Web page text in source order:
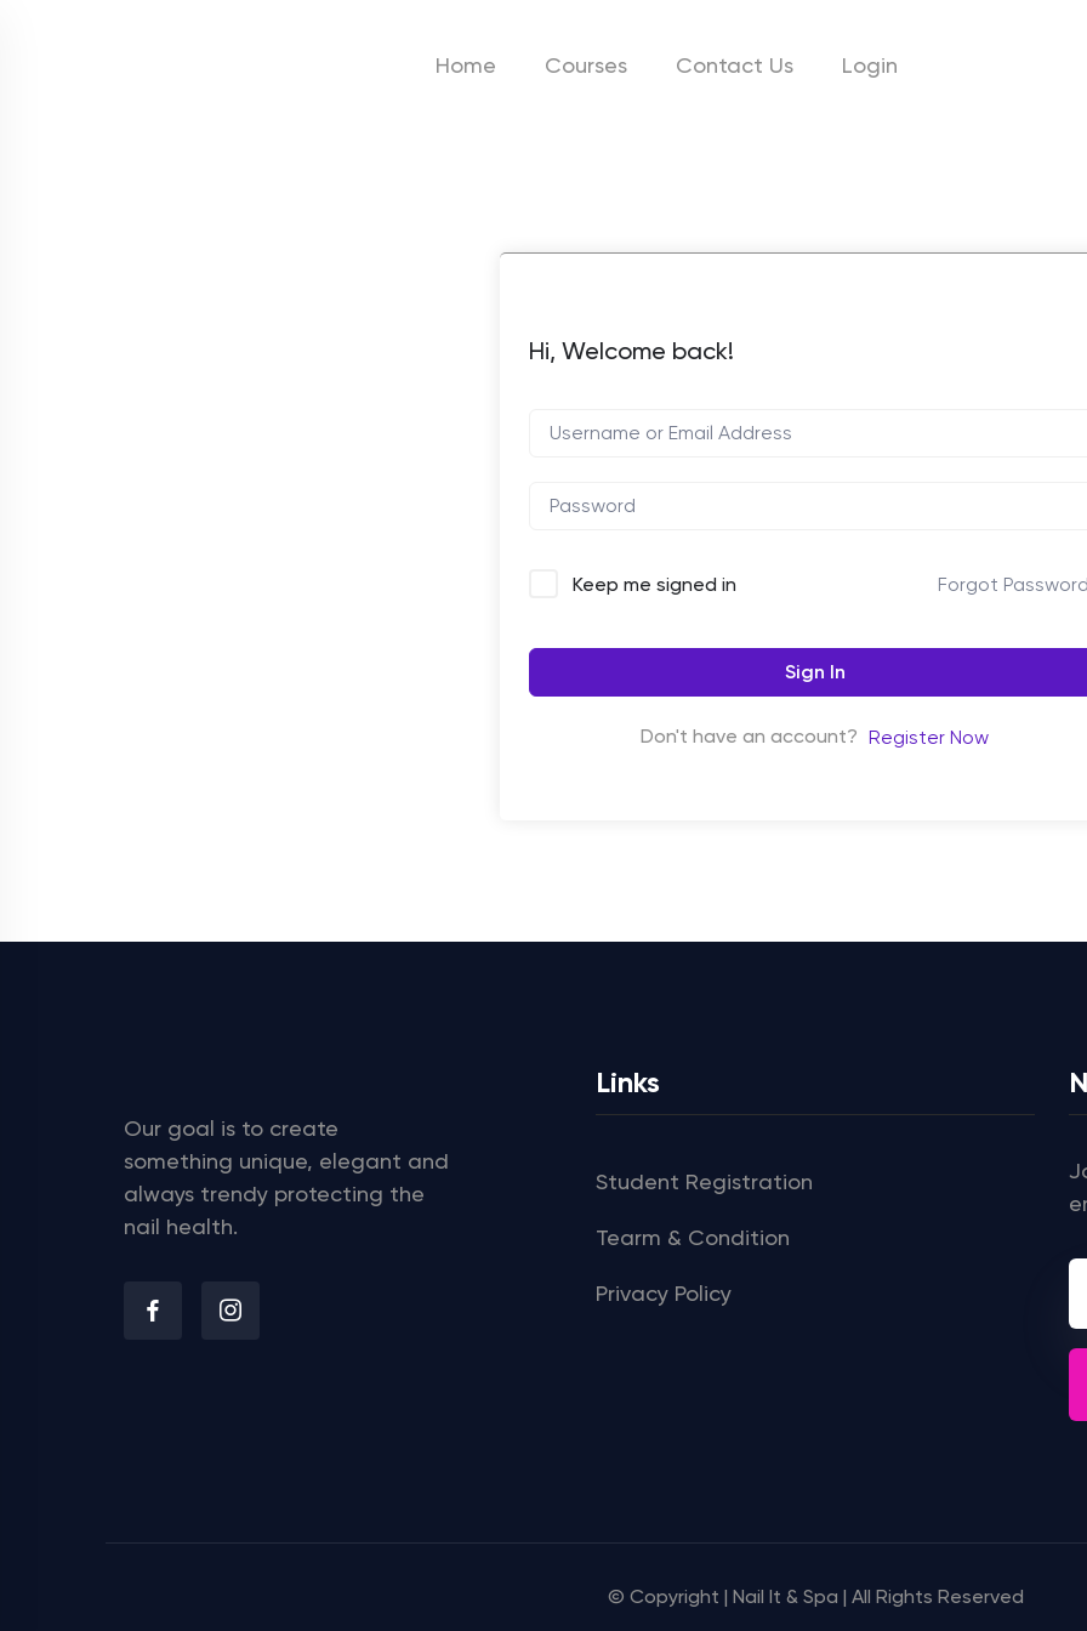
Home Courses Contact Us Login
Hi, Welcome back!
Keep me signed in Forgot
Sign In
Don't have an account? Register Now
Our goal is to create
something unique, elegant and
always trendy protecting the
nail health.
Links
Student Registration
Tearm & Condition
Privacy Policy
© Copyright | Nail It & Spa | All Rights Reserved